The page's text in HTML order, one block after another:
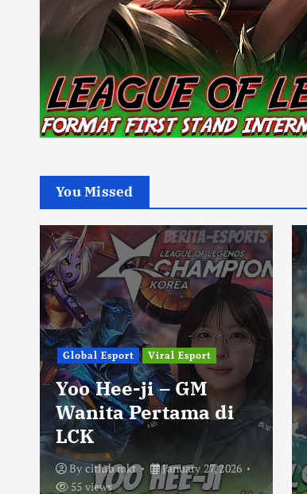
You Missed
Global Esport Viral Esport
Yoo Hee-ji – GM
Wanita Pertama di
LCK
By citlub mkt
January 27, 2026
55 views